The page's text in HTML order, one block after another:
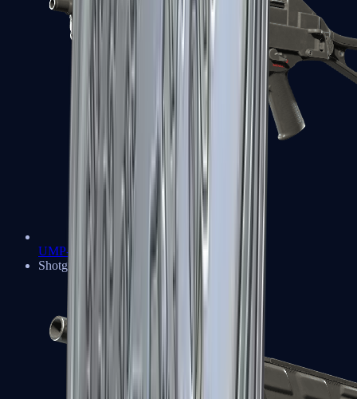
UMP-45
Shotguns